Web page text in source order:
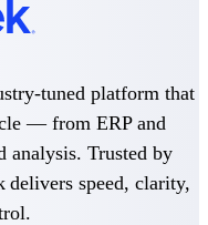
from design through
built tools for
and quality
tuned platform that
— from ERP and
analysis. Trusted by
delivers speed, clarity,